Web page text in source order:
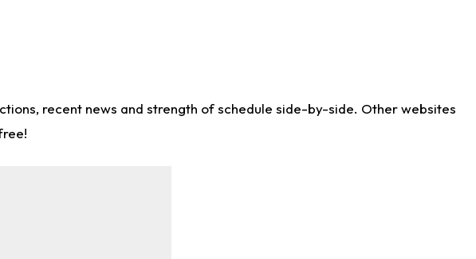
recent news and strength of schedule side-by-side. Other websites